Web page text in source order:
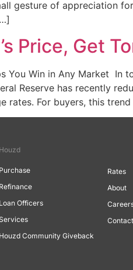
gesture of appreciation
Price, Get
You Win in Any Market In
Reserve has recently
rates. For buyers, this
Houzd
Purchase
Refinance
Loan Officers
Services
Houzd Community Giveback
Rates
About